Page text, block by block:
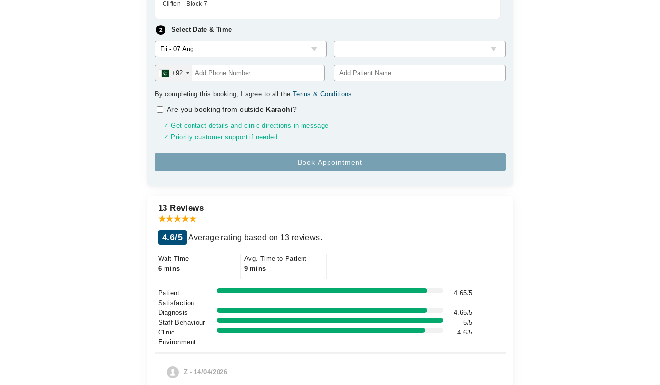
Clifton - Block 7
Select Date & Time
+92
By completing this booking, I agree to all the Terms & Conditions .
Are you booking from outside Karachi?
✓ Get contact details and clinic directions in message
✓ Priority customer support if needed
13 Reviews
4.6/5 Average rating based on 13 reviews.
Wait Time
6 mins
Avg. Time to Patient
9 mins
Patient
Satisfaction
4.65/5
Diagnosis
4.65/5
Staff Behaviour
5/5
Clinic
Environment
4.6/5
Z - 14/04/2026